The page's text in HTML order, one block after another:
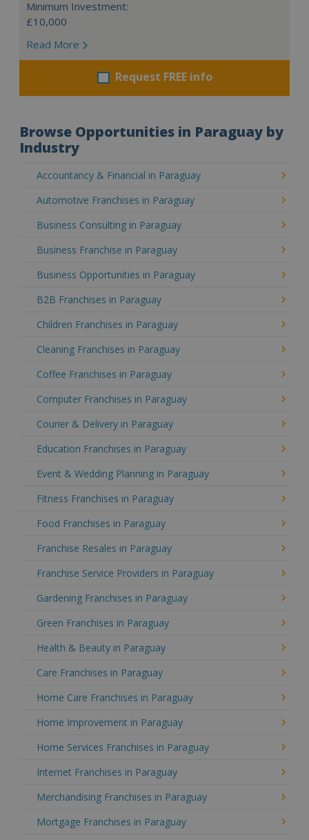
Minimum Investment:
£10,000
Read More
Request FREE info
Browse Opportunities in Paraguay by
Industry
Accountancy & Financial in Paraguay
Automotive Franchises in Paraguay
Business Consulting in Paraguay
Business Franchise in Paraguay
Business Opportunities in Paraguay
B2B Franchises in Paraguay
Children Franchises in Paraguay
Cleaning Franchises in Paraguay
Coffee Franchises in Paraguay
Computer Franchises in Paraguay
Courier & Delivery in Paraguay
Education Franchises in Paraguay
Event & Wedding Planning in Paraguay
Fitness Franchises in Paraguay
Food Franchises in Paraguay
Franchise Resales in Paraguay
Franchise Service Providers in Paraguay
Gardening Franchises in Paraguay
Green Franchises in Paraguay
Health & Beauty in Paraguay
Care Franchises in Paraguay
Home Care Franchises in Paraguay
Home Improvement in Paraguay
Home Services Franchises in Paraguay
Internet Franchises in Paraguay
Merchandising Franchises in Paraguay
Mortgage Franchises in Paraguay